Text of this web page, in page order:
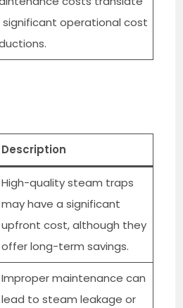
operational cost
Description
High-quality steam traps
may have a significant
upfront cost, although they
offer long-term savings.
Improper maintenance can
lead to steam leakage or